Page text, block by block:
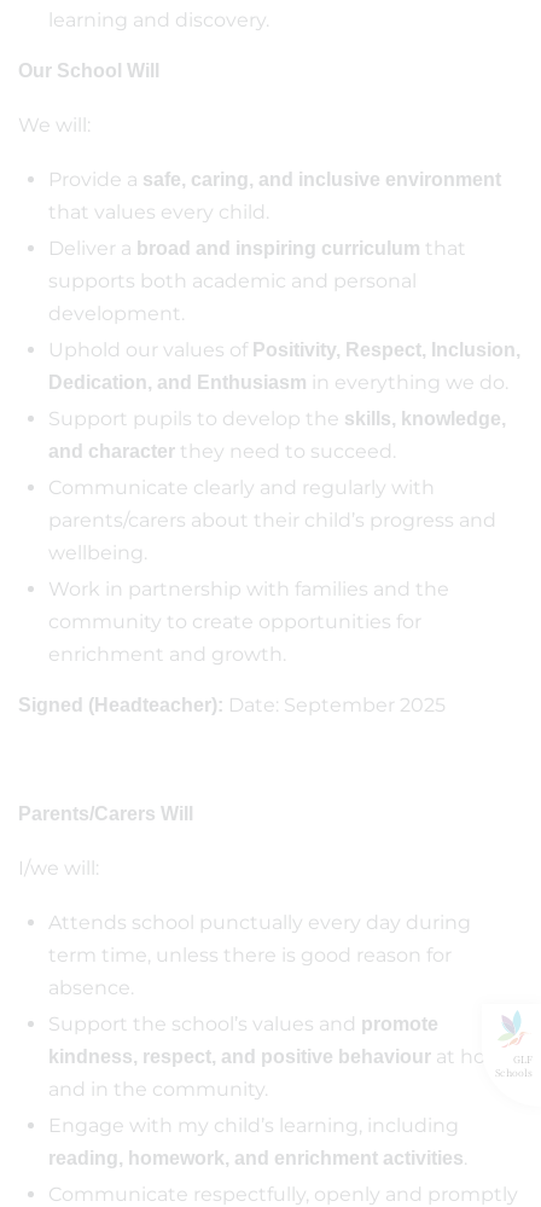
GLF
Schools
learning and discovery.
Our School Will
We will:
Provide a safe, caring, and inclusive environment
that values every child.
Deliver a broad and inspiring curriculum that
supports both academic and personal
development.
Uphold our values of Positivity, Respect, Inclusion,
Dedication, and Enthusiasm in everything we do.
Support pupils to develop the skills, knowledge,
and character they need to succeed.
Communicate clearly and regularly with
parents/carers about their child’s progress and
wellbeing.
Work in partnership with families and the
community to create opportunities for
enrichment and growth.
Signed (Headteacher): Date: September 2025
Parents/Carers Will
I/we will:
Attends school punctually every day during
term time, unless there is good reason for
absence.
Support the school’s values and promote
kindness, respect, and positive behaviour at home
and in the community.
Engage with my child’s learning, including
reading, homework, and enrichment activities.
Communicate respectfully, openly and promptly